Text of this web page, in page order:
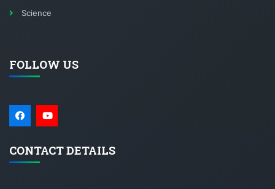
Science
FOLLOW US
CONTACT DETAILS